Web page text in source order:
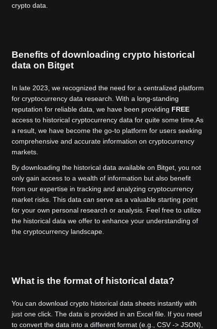
crypto data.
Benefits of downloading crypto historical
data on Bitget
In late 2023, we recognized the need for a centralized platform
for cryptocurrency data research. With a long-standing
reputation for reliable data, we have been providing FREE
access to historical cryptocurrency data for quite some time. As
a result, we have become the go-to platform for users seeking
comprehensive and accurate information on cryptocurrency
markets.
By downloading the historical data available on Bitget, you not
only gain access to a wealth of information but also benefit
from our expertise in tracking and analyzing cryptocurrency
market risks. This data can serve as a valuable starting point
for your own personal research or analysis. Feel free to utilize
the historical data we offer to enhance your understanding of
the cryptocurrency landscape.
What is the format of historical data?
You can download crypto historical data sheets instantly with
just one click. The data is provided in an Excel file. If you need
to convert the data into a different format (e.g., CSV -> JSON),